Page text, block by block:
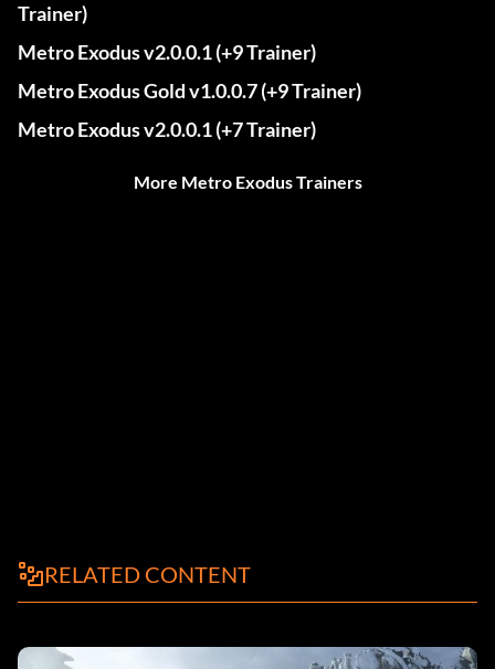
Trainer)
Metro Exodus v2.0.0.1 (+9 Trainer)
Metro Exodus Gold v1.0.0.7 (+9 Trainer)
Metro Exodus v2.0.0.1 (+7 Trainer)
More Metro Exodus Trainers
RELATED CONTENT